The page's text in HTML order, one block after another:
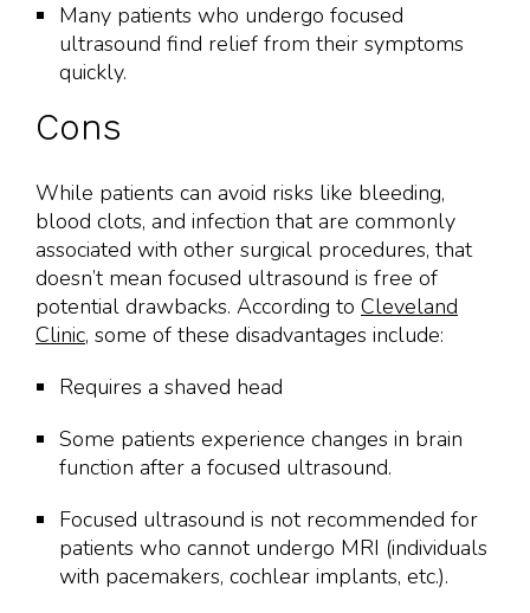
Many patients who undergo focused
ultrasound find relief from their symptoms
quickly.
Cons
While patients can avoid risks like bleeding,
blood clots, and infection that are commonly
associated with other surgical procedures, that
doesn’t mean focused ultrasound is free of
potential drawbacks. According to Cleveland
Clinic, some of these disadvantages include:
Requires a shaved head
Some patients experience changes in brain
function after a focused ultrasound.
Focused ultrasound is not recommended for
patients who cannot undergo MRI (individuals
with pacemakers, cochlear implants, etc.).